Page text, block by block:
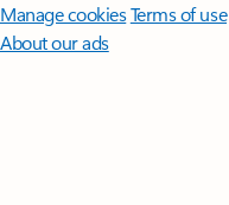
Manage cookiesTerms of use
About our ads